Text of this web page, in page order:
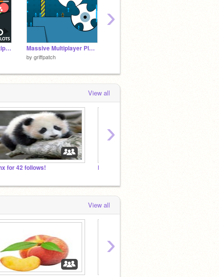
Battle Arena || ☁ Multiplayer Massive Multiplayer Platformer v1.3
by griffpatch
›
View all
for 42 follows! More Games!
›
View all
›